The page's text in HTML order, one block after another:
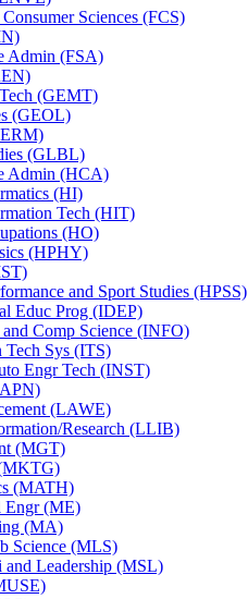
Sciences (FCS)
Admin (FSA)
(GEMT)
(GEOL)
(GLBL)
Admin (HCA)
(HI)
Tech (HIT)
(HO)
(HPHY)
and Sport Studies (HPSS)
Educ Prog (IDEP)
Comp Science (INFO)
Tech Sys (ITS)
Engr Tech (INST)
(LAWE)
​Research (LLIB)
(MGT)
(MATH)
Engr (ME)
(MA)
Science (MLS)
Leadership (MSL)